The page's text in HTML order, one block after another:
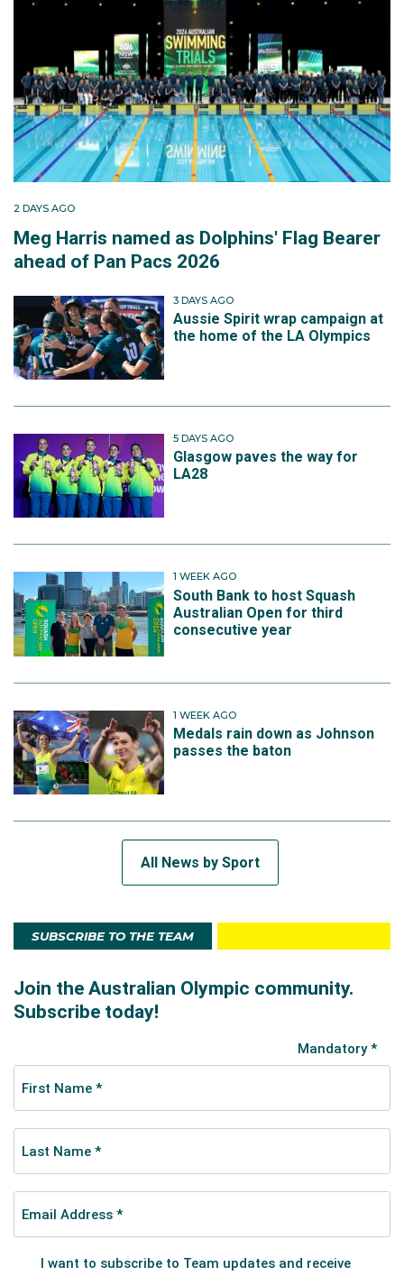
2 DAYS AGO
Meg Harris named as Dolphins' Flag Bearer
ahead of Pan Pacs 2026
3 DAYS AGO
Aussie Spirit wrap campaign at
the home of the LA Olympics
5 DAYS AGO
Glasgow paves the way for
LA28
1 WEEK AGO
South Bank to host Squash
Australian Open for third
consecutive year
1 WEEK AGO
Medals rain down as Johnson
passes the baton
All News by Sport
SUBSCRIBE TO THE TEAM